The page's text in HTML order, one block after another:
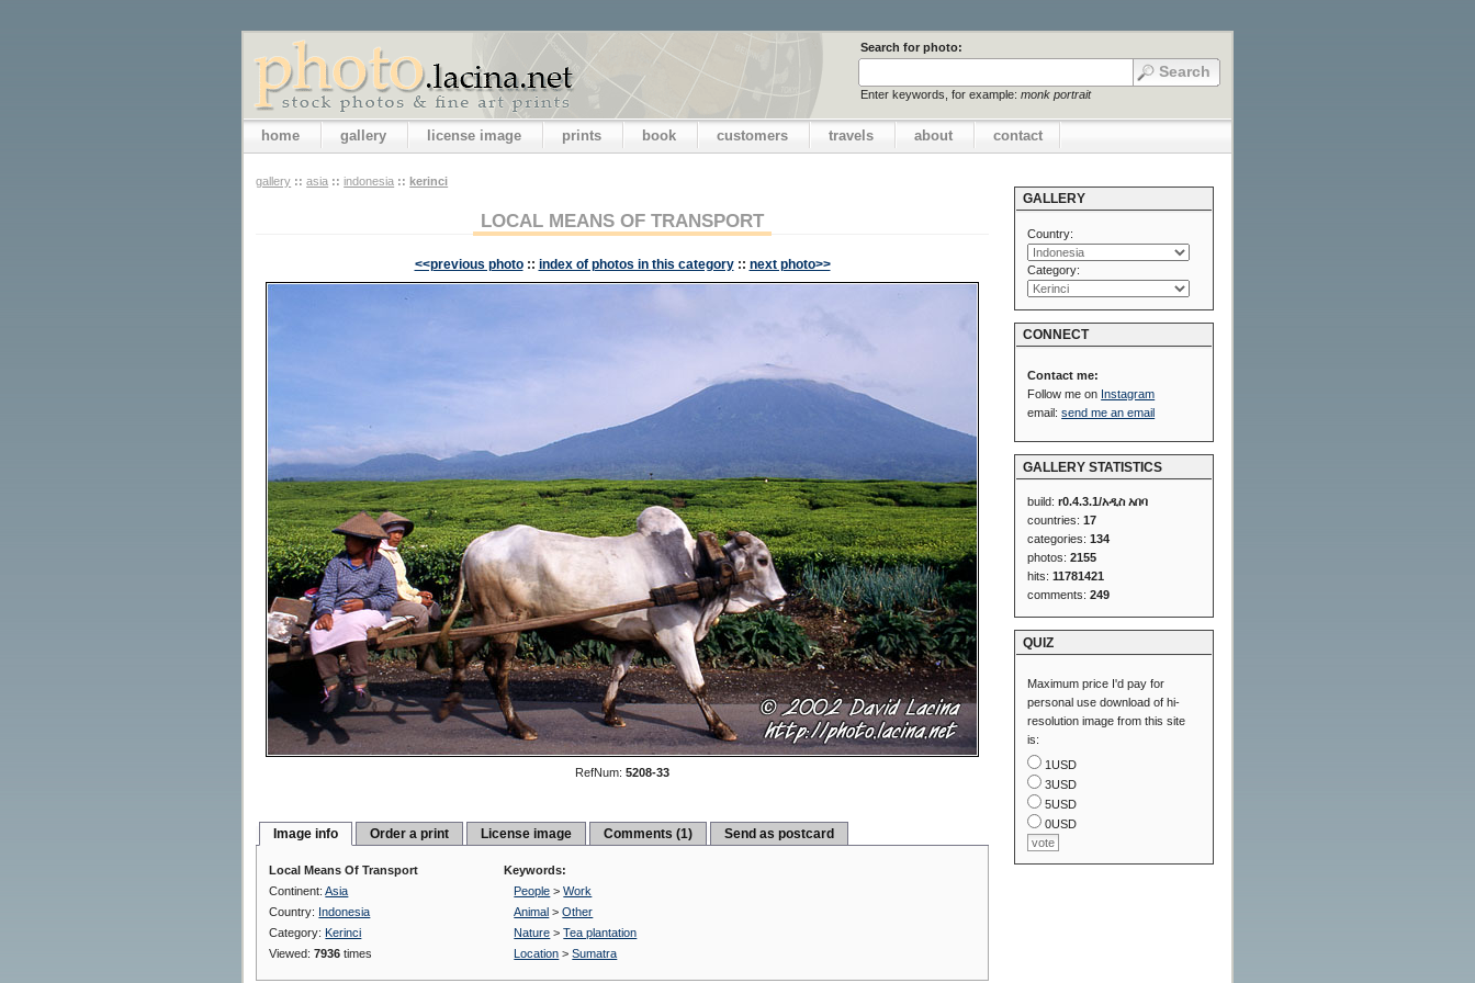
Search for photo:
Enter keywords, for example: monk portrait
home gallery license image prints book customers travels about contact
gallery :: asia :: indonesia :: kerinci
LOCAL MEANS OF TRANSPORT
<<previous photo :: index of photos in this category :: next photo>>
RefNum: 5208-33
Image info Order a print License image Comments (1) Send as postcard
Local Means Of Transport
Continent:Asia
Country: Indonesia
Category: Kerinci
Viewed:7936 times
Keywords:
People >Work
Animal >Other
Nature >Tea plantation
Location >Sumatra
GALLERY
Country:
Category:
CONNECT
Contact me:
Follow me on Instagram
email:send me an email
GALLERY STATISTICS
build:r0.4.3.1/አዲስ አበባ
countries:17
categories:134
photos:2155
hits:11781421
comments:249
QUIZ
Maximum price I'd pay for
personal use download of hi-
resolution image from this site
is:
1USD
3USD
5USD
0USD